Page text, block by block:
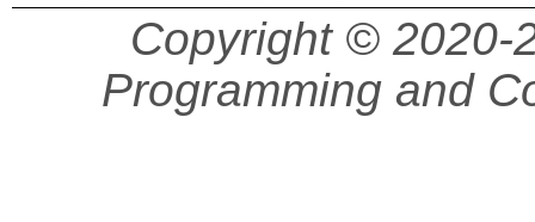
Copyright © 2020-
Programming and